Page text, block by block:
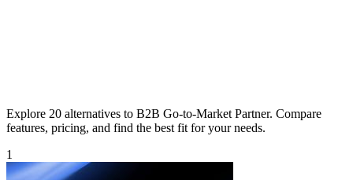
Explore 20 alternatives to B2B Go-to-Market Partner. Compare
features, pricing, and find the best fit for your needs.
1